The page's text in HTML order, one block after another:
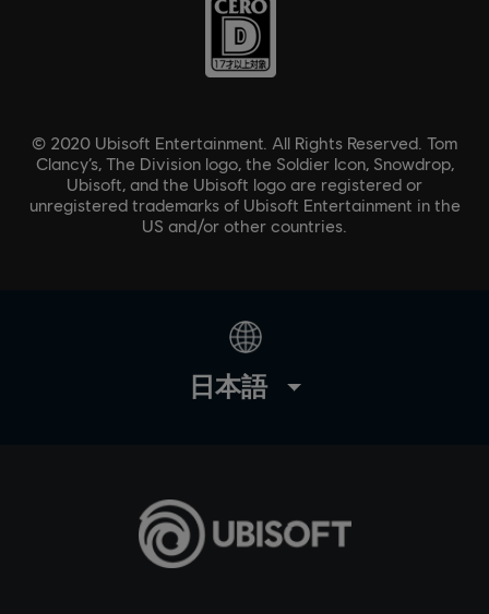
© 2020 Ubisoft Entertainment. All Rights Reserved. Tom
Clancy’s, The Division logo, the Soldier Icon, Snowdrop,
Ubisoft, and the Ubisoft logo are registered or
unregistered trademarks of Ubisoft Entertainment in the
US and/or other countries.
日本語